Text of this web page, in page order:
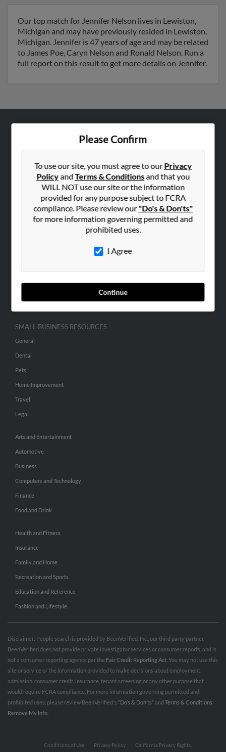
Our top match for Jennifer Nelson lives in Lewiston,
Michigan and may have previously resided in Lewiston,
Michigan. Jennifer is 47 years of age and may be related
to James Poe, Caryn Nelson and Ronald Nelson. Run a
full report on this result to get more details on Jennifer.
Please Confirm
To use our site, you must agree to ourPrivacy
PolicyandTerms & Conditionsand that you
WILL NOT use our site or the information
provided for any purpose subject to FCRA
compliance. Please review our"Do's & Don'ts"
for more information governing permitted and
prohibited uses.
I Agree
Continue
Corporate
Hibu Blog
SEARCH TOOLS
SMALL BUSINESS RESOURCES
General
Dental
Pets
Home Improvement
Travel
Legal
Arts and Entertainment
Automotive
Business
Computers and Technology
Finance
Food and Drink
Health and Fitness
Insurance
Family and Home
Recreation and Sports
Education and Reference
Fashion and Lifestyle
Disclaimer: People search is provided by BeenVerified, Inc., our third party partner.
BeenVerified does not provide private investigator services or consumer reports, and is
not a consumer reporting agency per the Fair Credit Reporting Act . You may not use this
site or service or the information provided to make decisions about employment,
admission, consumer credit, insurance, tenant screening or any other purpose that
would require FCRA compliance. For more information governing permitted and
prohibited uses, please review BeenVerified's “Do’s & Don’ts”and Terms & Conditions
Remove My Info.
Conditions of Use Privacy Policy California Privacy Rights